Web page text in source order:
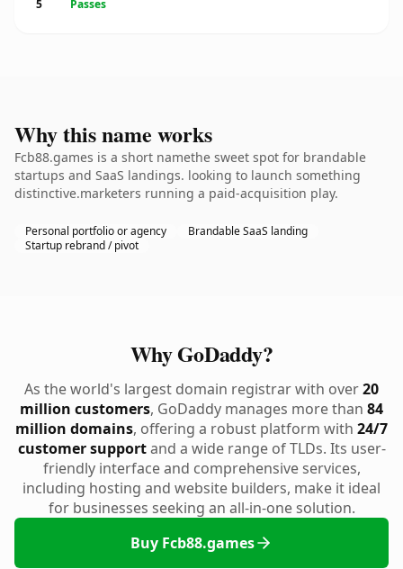
5
Passes
Why this name works
Fcb88.games is a short namethe sweet spot for brandable
startups and SaaS landings. looking to launch something
distinctive.marketers running a paid-acquisition play.
Personal portfolio or agency
Brandable SaaS landing
Startup rebrand / pivot
Why GoDaddy?
As the world's largest domain registrar with over20
million customers, GoDaddy manages more than 84
million domains, offering a robust platform with 24/7
customer supportand a wide range of TLDs. Its user-
friendly interface and comprehensive services,
including hosting and website builders, make it ideal
for businesses seeking an all-in-one solution.
Buy Fcb88.games